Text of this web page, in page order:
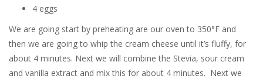
4 eggs
We are going start by preheating are our oven to 350°F and
then we are going to whip the cream cheese until it’s fluffy, for
about 4 minutes. Next we will combine the Stevia, sour cream
and vanilla extract and mix this for about 4 minutes. Next we